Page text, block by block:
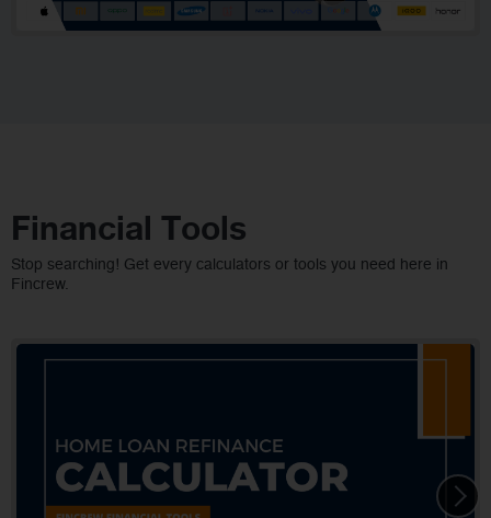
Financial Tools
Stop searching! Get every calculators or tools you need here in
Fincrew.